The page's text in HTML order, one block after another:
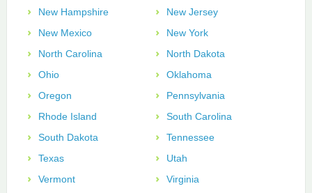
New Hampshire
New Jersey
New Mexico
New York
North Carolina
North Dakota
Ohio
Oklahoma
Oregon
Pennsylvania
Rhode Island
South Carolina
South Dakota
Tennessee
Texas
Utah
Vermont
Virginia